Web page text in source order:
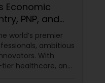
Economic
PNP, and
world’s premier
ambitious
With
healthcare, and